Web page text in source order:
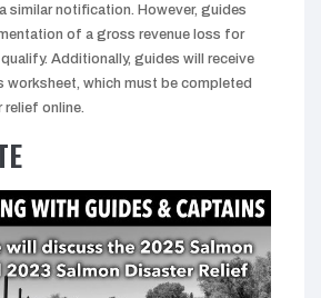
similar notification. However, guides
of a gross revenue loss for
Additionally, guides will receive
worksheet, which must be completed
online.